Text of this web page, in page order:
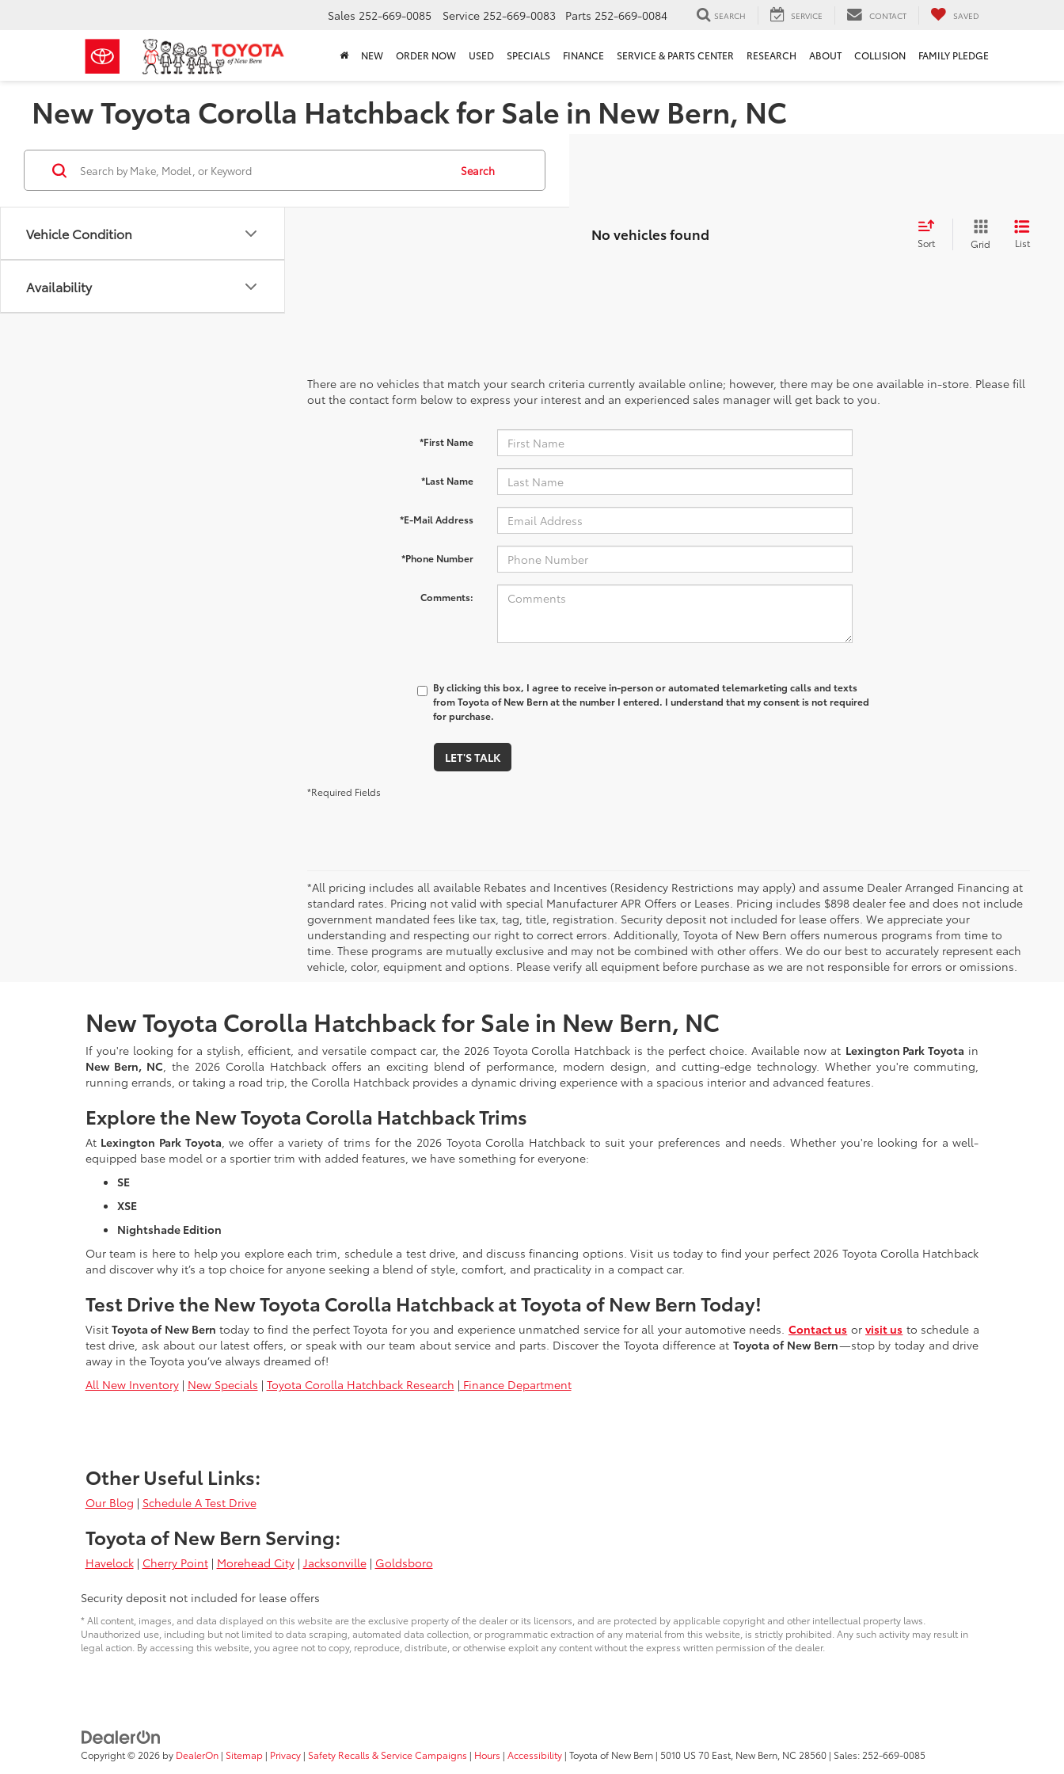
Sales 252-669-0085 Service 252-669-0083 Parts 252-669-0084 SEARCH SERVICE CONTACT SAVED
NEW ORDER NOW USED SPECIALS FINANCE SERVICE & PARTS CENTER RESEARCH ABOUT COLLISION FAMILY PLEDGE
New Toyota Corolla Hatchback for Sale in New Bern, NC
Vehicle Condition
Availability
Search
No vehicles found Sort Grid List
There are no vehicles that match your search criteria currently available online; however, there may be one available in-store. Please fill
out the contact form below to express your interest and an experienced sales manager will get back to you.
*First Name
*Last Name
*E-Mail Address
*Phone Number
Comments:
By clicking this box, I agree to receive in-person or automated telemarketing calls and texts
from Toyota of New Bern at the number I entered. I understand that my consent is not required
for purchase.
LET'S TALK
*Required Fields
*All pricing includes all available Rebates and Incentives (Residency Restrictions may apply) and assume Dealer Arranged Financing at
standard rates. Pricing not valid with special Manufacturer APR Offers or Leases. Pricing includes $898 dealer fee and does not include
government mandated fees like tax, tag, title, registration. Security deposit not included for lease offers. We appreciate your
understanding and respecting our right to correct errors. Additionally, Toyota of New Bern offers numerous programs from time to
time. These programs are mutually exclusive and may not be combined with other offers. We do our best to accurately represent each
vehicle, color, equipment and options. Please verify all equipment before purchase as we are not responsible for errors or omissions.
New Toyota Corolla Hatchback for Sale in New Bern, NC
If you're looking for a stylish, efficient, and versatile compact car, the 2026 Toyota Corolla Hatchback is the perfect choice. Available now at Lexington Park Toyota in
New Bern, NC, the 2026 Corolla Hatchback offers an exciting blend of performance, modern design, and cutting-edge technology. Whether you're commuting,
running errands, or taking a road trip, the Corolla Hatchback provides a dynamic driving experience with a spacious interior and advanced features.
Explore the New Toyota Corolla Hatchback Trims
At Lexington Park Toyota, we offer a variety of trims for the 2026 Toyota Corolla Hatchback to suit your preferences and needs. Whether you're looking for a well-
equipped base model or a sportier trim with added features, we have something for everyone:
SE
XSE
Nightshade Edition
Our team is here to help you explore each trim, schedule a test drive, and discuss financing options. Visit us today to find your perfect 2026 Toyota Corolla Hatchback
and discover why it’s a top choice for anyone seeking a blend of style, comfort, and practicality in a compact car.
Test Drive the New Toyota Corolla Hatchback at Toyota of New Bern Today!
Visit Toyota of New Bern today to find the perfect Toyota for you and experience unmatched service for all your automotive needs. Contact us orvisit us to schedule a
test drive, ask about our latest offers, or speak with our team about service and parts. Discover the Toyota difference atToyota of New Bern—stop by today and drive
away in the Toyota you’ve always dreamed of!
All New Inventory| New Specials | Toyota Corolla Hatchback Research | Finance Department
Other Useful Links:
Our Blog | Schedule A Test Drive
Toyota of New Bern Serving:
Havelock| Cherry Point| Morehead City| Jacksonville| Goldsboro
Security deposit not included for lease offers
* All content, images, and data displayed on this website are the exclusive property of the dealer or its licensors, and are protected by applicable copyright and other intellectual property laws.
Unauthorized use, including but not limited to data scraping, automated data collection, or programmatic extraction of any material from this website, is strictly prohibited. Any such activity may result in
legal action. By accessing this website, you agree not to copy, reproduce, distribute, or otherwise exploit any content without the express written permission of the dealer.
Copyright © 2026 by DealerOn | Sitemap | Privacy | Safety Recalls & Service Campaigns | Hours | Accessibility | Toyota of New Bern | 5010 US 70 East, New Bern, NC 28560 | Sales: 252-669-0085